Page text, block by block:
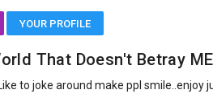
YOUR PROFILE
That Doesn't Betray ME
to joke around make ppl smile..enjoy